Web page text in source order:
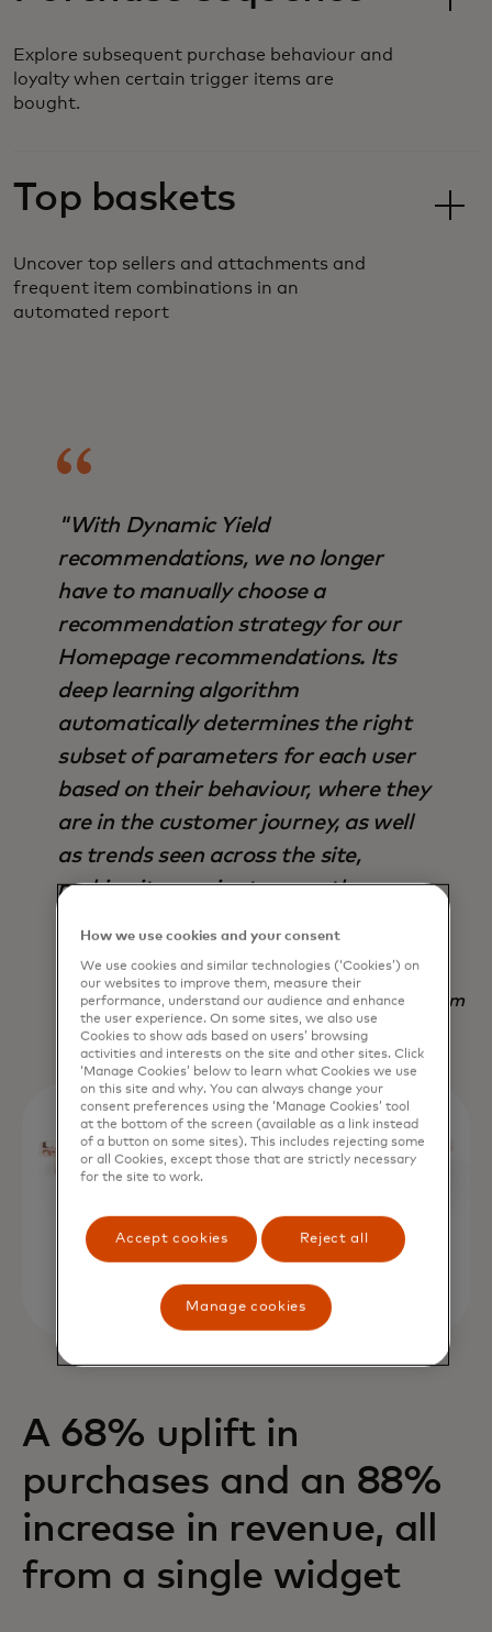
Explore subsequent purchase behaviour and
loyalty when certain trigger items are
bought.
Top baskets
Uncover top sellers and attachments and
frequent item combinations in an
automated report
"With Dynamic Yield
recommendations, we no longer
have to manually choose a
recommendation strategy for our
Homepage recommendations. Its
deep learning algorithm
automatically determines the right
subset of parameters for each user
based on their behaviour, where they
are in the customer journey, as well
as trends seen across the site,
making it superior to any other
of output, but also time saved".
Nadav Yekutiel, Head of Data, GlassesUSA.com
A 68% uplift in
purchases and an 88%
increase in revenue, all
from a single widget
How we use cookies and your consent
We use cookies and similar technologies (‘Cookies’) on
our websites to improve them, measure their
performance, understand our audience and enhance
the user experience. On some sites, we also use
Cookies to show ads based on users’ browsing
activities and interests on the site and other sites. Click
‘Manage Cookies’ below to learn what Cookies we use
on this site and why. You can always change your
consent preferences using the ‘Manage Cookies’ tool
at the bottom of the screen (available as a link instead
of a button on some sites). This includes rejecting some
or all Cookies, except those that are strictly necessary
for the site to work.
Accept cookies Reject all
Manage cookies